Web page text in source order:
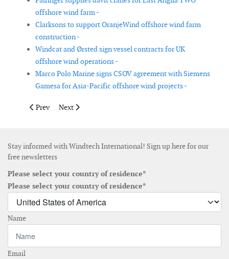
offshore wind farm -
Clarksons to support OranjeWind offshore wind farm
construction -
Windcat and Ørsted sign vessel contracts for UK
offshore wind operations -
Marco Polo Marine signs CSOV agreement with Siemens
Gamesa for Asia-Pacific offshore wind projects -
Previous article: Crown Estate to relaunch tender for 1.5 GW
Prev Next article: European Energy extends wind farm
Next
Stay informed with Windtech International! Sign up here for our
free newsletters
Please select your country of residence*
Please select your country of residence*
Name
Email